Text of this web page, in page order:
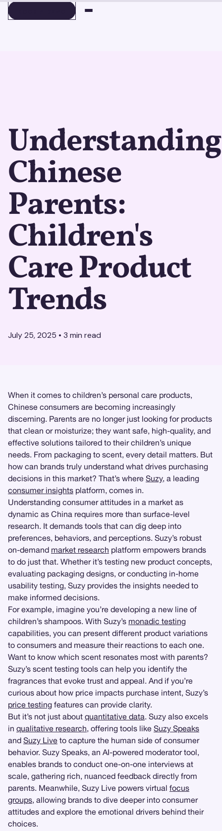
Understanding
Chinese
Parents:
Children's
Care Product
Trends
July 25, 2025 • 3 min read
When it comes to children’s personal care products,
Chinese consumers are becoming increasingly
discerning. Parents are no longer just looking for products
that clean or moisturize; they want safe, high-quality, and
effective solutions tailored to their children’s unique
needs. From packaging to scent, every detail matters. But
how can brands truly understand what drives purchasing
decisions in this market? That’s where Suzy, a leading
consumer insights platform, comes in.
Understanding consumer attitudes in a market as
dynamic as China requires more than surface-level
research. It demands tools that can dig deep into
preferences, behaviors, and perceptions. Suzy’s robust
on-demand market research platform empowers brands
to do just that. Whether it’s testing new product concepts,
evaluating packaging designs, or conducting in-home
usability testing, Suzy provides the insights needed to
make informed decisions.
For example, imagine you’re developing a new line of
children’s shampoos. With Suzy’s monadic testing
capabilities, you can present different product variations
to consumers and measure their reactions to each one.
Want to know which scent resonates most with parents?
Suzy’s scent testing tools can help you identify the
fragrances that evoke trust and appeal. And if you’re
curious about how price impacts purchase intent, Suzy’s
price testing features can provide clarity.
But it’s not just about quantitative data. Suzy also excels
in qualitative research, offering tools like Suzy Speaks
and Suzy Live to capture the human side of consumer
behavior. Suzy Speaks, an AI-powered moderator tool,
enables brands to conduct one-on-one interviews at
scale, gathering rich, nuanced feedback directly from
parents. Meanwhile, Suzy Live powers virtual focus
groups, allowing brands to dive deeper into consumer
attitudes and explore the emotional drivers behind their
choices.